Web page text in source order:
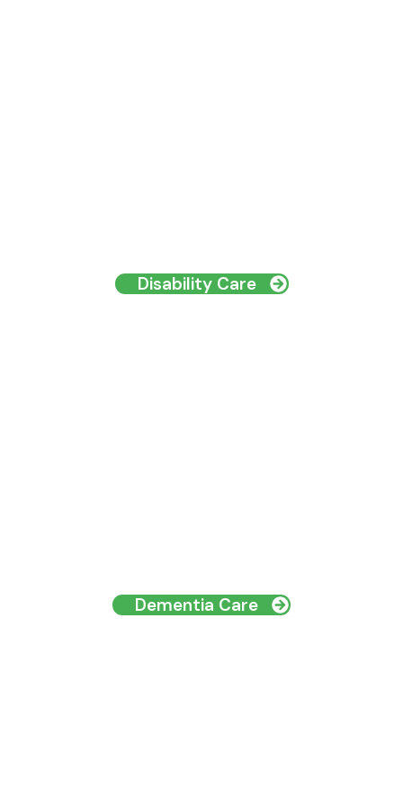
Disability Care
Dementia Care